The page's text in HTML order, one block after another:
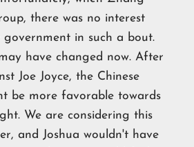
there was no interest
in such a bout.
have changed now. After
Joe Joyce, the Chinese
be more favorable towards
We are considering this
and Joshua wouldn't have